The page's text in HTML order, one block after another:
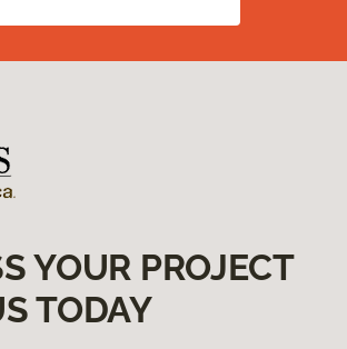
YOUR PROJECT
TODAY